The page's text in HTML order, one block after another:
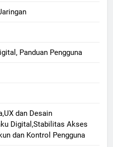
Panduan Pengguna
dan Desain
Digital,Stabilitas Akses
dan Kontrol Pengguna